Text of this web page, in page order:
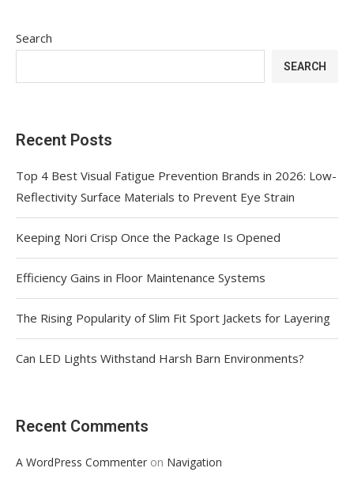
Search
SEARCH
Recent Posts
Top 4 Best Visual Fatigue Prevention Brands in 2026: Low-
Reflectivity Surface Materials to Prevent Eye Strain
Keeping Nori Crisp Once the Package Is Opened
Efficiency Gains in Floor Maintenance Systems
The Rising Popularity of Slim Fit Sport Jackets for Layering
Can LED Lights Withstand Harsh Barn Environments?
Recent Comments
A WordPress Commenter on Navigation